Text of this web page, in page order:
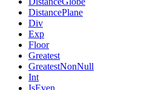
DistancePlane
Div
Exp
Floor
Greatest
GreatestNonNull
Int
IsEven